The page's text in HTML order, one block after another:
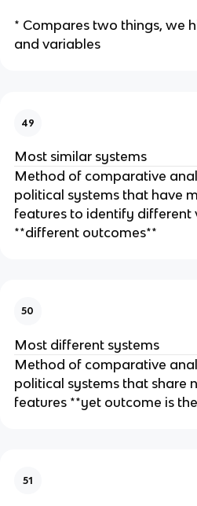
* Compares two things, we
and variables
49
Most similar systems
Method of comparative
political systems that have
features to identify different
**different outcomes**
50
Most different systems
Method of comparative
political systems that share
features **yet outcome is
51